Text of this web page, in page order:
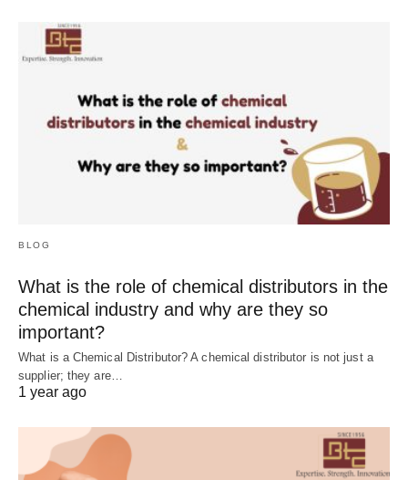
BLOG
What is the role of chemical distributors in the
chemical industry and why are they so
important?
What is a Chemical Distributor? A chemical distributor is not just a
supplier; they are…
1 year ago